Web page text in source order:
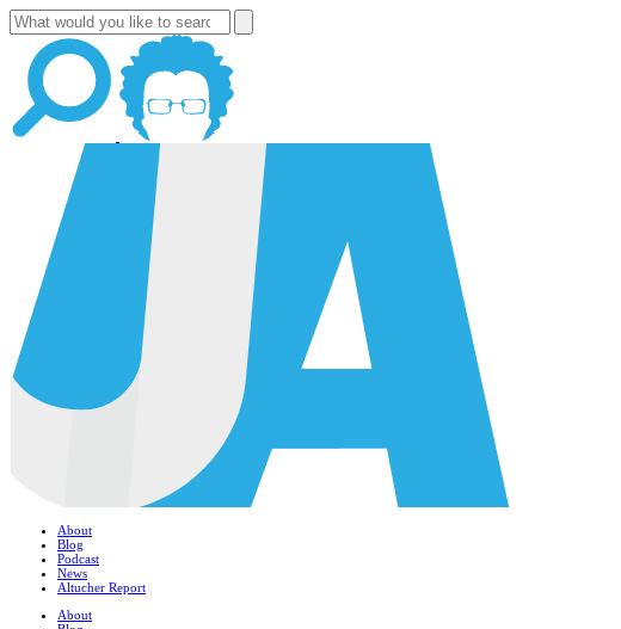
About
Blog
Podcast
News
Altucher Report
About